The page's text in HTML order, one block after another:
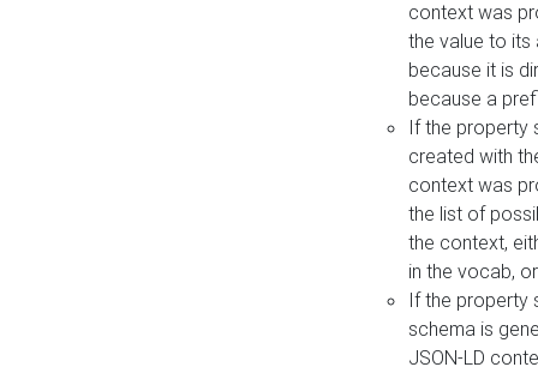
context was
the value to its
because it is
because a
If the property
created with
context was
the list of
the context,
in the vocab,
If the property
schema is
JSON-LD